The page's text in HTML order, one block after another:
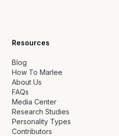
Resources
Blog
How To Marlee
About Us
FAQs
Media Center
Research Studies
Personality Types
Contributors